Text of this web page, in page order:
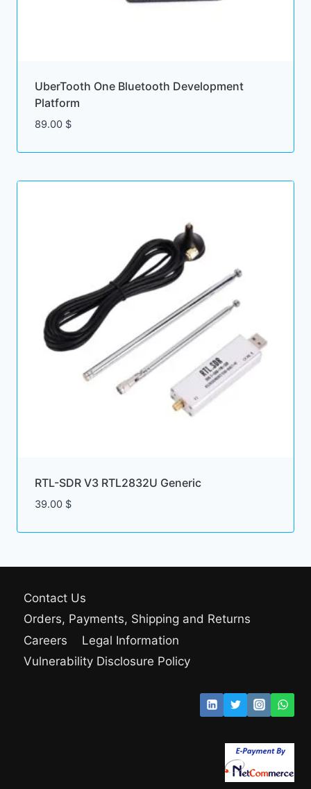
UberTooth One Bluetooth Development
Platform
89.00 $
RTL-SDR V3 RTL2832U Generic
39.00 $
Contact Us
Orders, Payments, Shipping and Returns
Careers
Legal Information
Vulnerability Disclosure Policy